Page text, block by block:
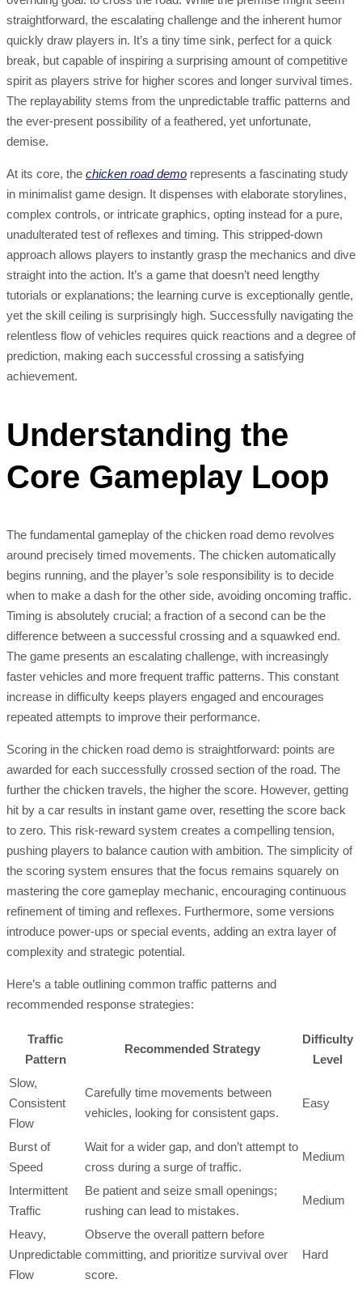
straightforward, the escalating challenge and the inherent humor
quickly draw players in. It’s a tiny time sink, perfect for a quick
break, but capable of inspiring a surprising amount of competitive
spirit as players strive for higher scores and longer survival times.
The replayability stems from the unpredictable traffic patterns and
the ever-present possibility of a feathered, yet unfortunate,
demise.
At its core, the chicken road demo represents a fascinating study
in minimalist game design. It dispenses with elaborate storylines,
complex controls, or intricate graphics, opting instead for a pure,
unadulterated test of reflexes and timing. This stripped-down
approach allows players to instantly grasp the mechanics and dive
straight into the action. It’s a game that doesn’t need lengthy
tutorials or explanations; the learning curve is exceptionally gentle,
yet the skill ceiling is surprisingly high. Successfully navigating the
relentless flow of vehicles requires quick reactions and a degree of
prediction, making each successful crossing a satisfying
achievement.
Understanding the
Core Gameplay Loop
The fundamental gameplay of the chicken road demo revolves
around precisely timed movements. The chicken automatically
begins running, and the player’s sole responsibility is to decide
when to make a dash for the other side, avoiding oncoming traffic.
Timing is absolutely crucial; a fraction of a second can be the
difference between a successful crossing and a squawked end.
The game presents an escalating challenge, with increasingly
faster vehicles and more frequent traffic patterns. This constant
increase in difficulty keeps players engaged and encourages
repeated attempts to improve their performance.
Scoring in the chicken road demo is straightforward: points are
awarded for each successfully crossed section of the road. The
further the chicken travels, the higher the score. However, getting
hit by a car results in instant game over, resetting the score back
to zero. This risk-reward system creates a compelling tension,
pushing players to balance caution with ambition. The simplicity of
the scoring system ensures that the focus remains squarely on
mastering the core gameplay mechanic, encouraging continuous
refinement of timing and reflexes. Furthermore, some versions
introduce power-ups or special events, adding an extra layer of
complexity and strategic potential.
Here’s a table outlining common traffic patterns and
recommended response strategies:
Traffic
Pattern
Recommended Strategy
Difficulty
Level
Slow,
Consistent
Flow
Carefully time movements between
vehicles, looking for consistent gaps.
Easy
Burst of
Speed
Wait for a wider gap, and don’t attempt to
cross during a surge of traffic.
Medium
Intermittent
Traffic
Be patient and seize small openings;
rushing can lead to mistakes.
Medium
Heavy,
Unpredictable
Flow
Observe the overall pattern before
committing, and prioritize survival over
score.
Hard